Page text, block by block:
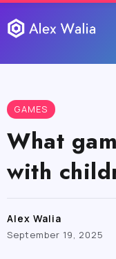
GAMES
What
with
Alex Walia
September 19, 2025